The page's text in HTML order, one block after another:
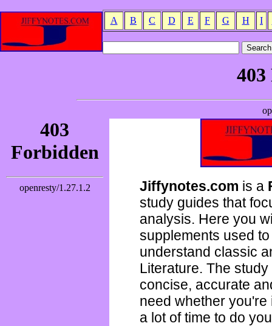
A B C D E F G H I
Jiffynotes.com is a
study guides that
analysis. Here you
supplements used
understand classic
Literature. The
concise, accurate
need whether
a lot of time to do